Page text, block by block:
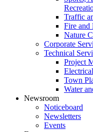
Traffic
Fire and
Nature
Corporate
Technical
Project
Town
Water
Newsroom
Noticeboard
Newsletters
Events